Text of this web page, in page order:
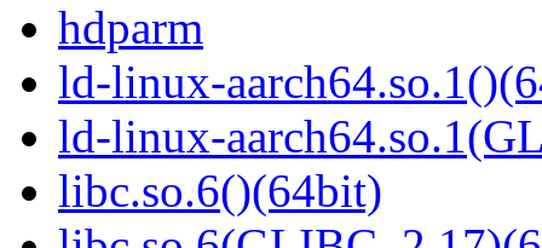
hdparm
ld-linux-
ld-linux-
libc.so.6()(64bit)